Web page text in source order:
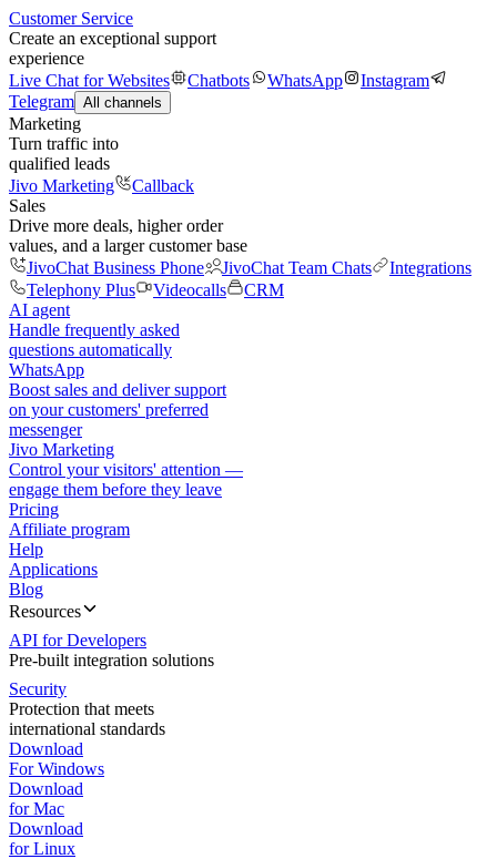
Customer Service
Create an exceptional support
experience
Live Chat for Websites
Chatbots WhatsApp
Instagram
Telegram All channels
Marketing
Turn traffic into
qualified leads
Jivo Marketing
Callback
Sales
Drive more deals, higher order
values, and a larger customer base
JivoChat Business Phone
JivoChat Team Chats
Integrations
Telephony Plus
Videocalls
CRM
AI agent
Handle frequently asked
questions automatically
WhatsApp
Boost sales and deliver support
on your customers' preferred
messenger
Jivo Marketing
Control your visitors' attention —
engage them before they leave
Pricing
Affiliate program
Help
Applications
Blog
Resources
API for Developers
Pre-built integration solutions
Security
Protection that meets
international standards
Download
For Windows
Download
for Mac
Download
for Linux